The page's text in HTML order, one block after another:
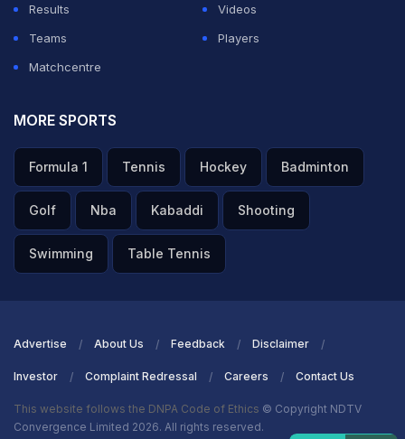
Results
Videos
Teams
Players
Matchcentre
MORE SPORTS
Formula 1 Tennis Hockey Badminton
Golf Nba Kabaddi Shooting
Swimming Table Tennis
Advertise About Us Feedback Disclaimer
Investor Complaint Redressal Careers Contact Us
This website follows the DNPA Code of Ethics © Copyright NDTV
Convergence Limited 2026. All rights reserved.